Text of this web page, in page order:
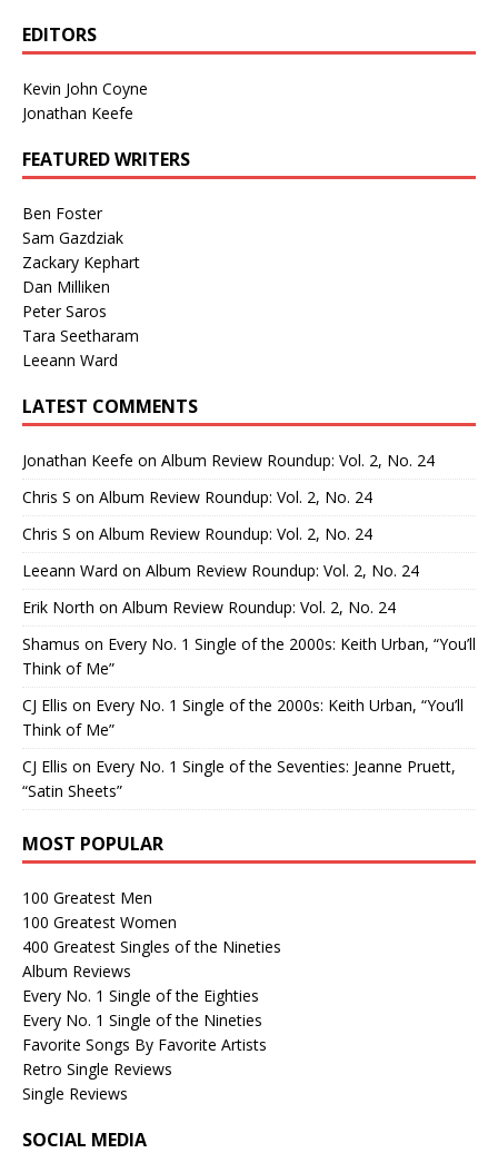
EDITORS
Kevin John Coyne
Jonathan Keefe
FEATURED WRITERS
Ben Foster
Sam Gazdziak
Zackary Kephart
Dan Milliken
Peter Saros
Tara Seetharam
Leeann Ward
LATEST COMMENTS
Jonathan Keefe on Album Review Roundup: Vol. 2, No. 24
Chris S on Album Review Roundup: Vol. 2, No. 24
Chris S on Album Review Roundup: Vol. 2, No. 24
Leeann Ward on Album Review Roundup: Vol. 2, No. 24
Erik North on Album Review Roundup: Vol. 2, No. 24
Shamus on Every No. 1 Single of the 2000s: Keith Urban, “You’ll
Think of Me”
CJ Ellis on Every No. 1 Single of the 2000s: Keith Urban, “You’ll
Think of Me”
CJ Ellis on Every No. 1 Single of the Seventies: Jeanne Pruett,
“Satin Sheets”
MOST POPULAR
100 Greatest Men
100 Greatest Women
400 Greatest Singles of the Nineties
Album Reviews
Every No. 1 Single of the Eighties
Every No. 1 Single of the Nineties
Favorite Songs By Favorite Artists
Retro Single Reviews
Single Reviews
SOCIAL MEDIA